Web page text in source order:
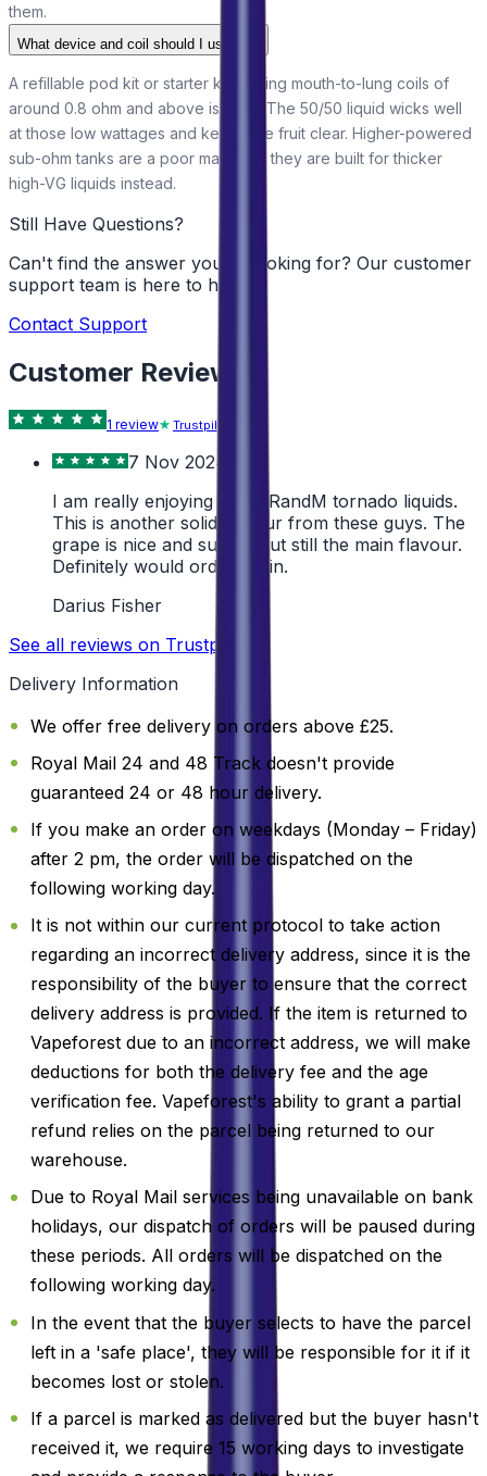
them.
What device and coil should I use?
A refillable pod kit or starter kit running mouth-to-lung coils of
around 0.8 ohm and above is ideal. The 50/50 liquid wicks well
at those low wattages and keeps the fruit clear. Higher-powered
sub-ohm tanks are a poor match, as they are built for thicker
high-VG liquids instead.
Still Have Questions?
Can't find the answer you're looking for? Our customer
support team is here to help!
Contact Support
Customer Reviews
1 review Trustpilot
7 Nov 2024
I am really enjoying these RandM tornado liquids.
This is another solid flavour from these guys. The
grape is nice and subtle, but still the main flavour.
Definitely would order again.
Darius Fisher
See all reviews on Trustpilot
Delivery Information
We offer free delivery on orders above £25.
Royal Mail 24 and 48 Track doesn't provide
guaranteed 24 or 48 hour delivery.
If you make an order on weekdays (Monday – Friday)
after 2 pm, the order will be dispatched on the
following working day.
It is not within our current protocol to take action
regarding an incorrect delivery address, since it is the
responsibility of the buyer to ensure that the correct
delivery address is provided. If the item is returned to
Vapeforest due to an incorrect address, we will make
deductions for both the delivery fee and the age
verification fee. Vapeforest's ability to grant a partial
refund relies on the parcel being returned to our
warehouse.
Due to Royal Mail services being unavailable on bank
holidays, our dispatch of orders will be paused during
these periods. All orders will be dispatched on the
following working day.
In the event that the buyer selects to have the parcel
left in a 'safe place', they will be responsible for it if it
becomes lost or stolen.
If a parcel is marked as delivered but the buyer hasn't
received it, we require 15 working days to investigate